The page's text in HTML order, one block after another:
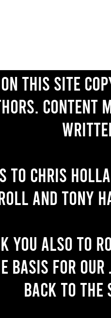
this site
Content
to Chris
and Tony
you also to
basis for
back to the